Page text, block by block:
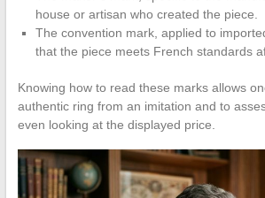
house or artisan who created the piece.
The convention mark, applied to
that the piece meets French standards
Knowing how to read these marks allows
authentic ring from an imitation and to
even looking at the displayed price.